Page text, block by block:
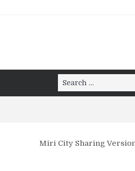
Search
for:
Miri City Sharing Version